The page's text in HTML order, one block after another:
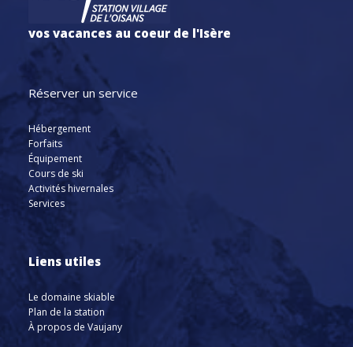
vos vacances au coeur de l'Isère
Réserver un service
Hébergement
Forfaits
Équipement
Cours de ski
Activités hivernales
Services
Liens utiles
Le domaine skiable
Plan de la station
À propos de Vaujany